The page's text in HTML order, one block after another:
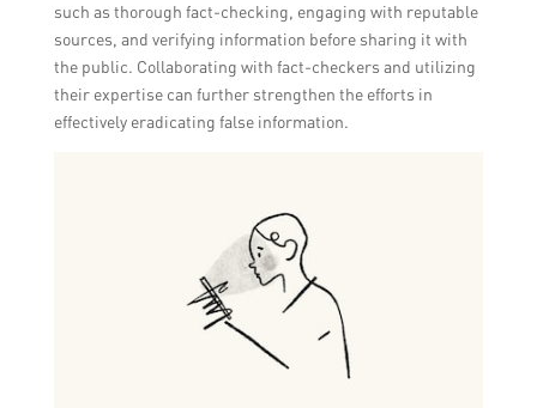
such as thorough fact-checking, engaging with reputable
sources, and verifying information before sharing it with
the public. Collaborating with fact-checkers and utilizing
their expertise can further strengthen the efforts in
effectively eradicating false information.